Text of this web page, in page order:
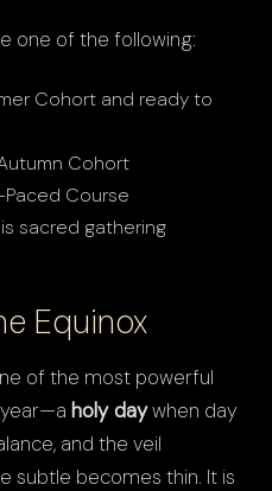
one of the following:
Cohort and ready to
Cohort
Course
sacred gathering
Equinox
of the most powerful
holy daywhen day
and the veil
subtle becomes thin. It is